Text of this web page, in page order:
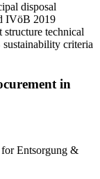
disposal
IVöB 2019
structure technical
criteria
in
Entsorgung &